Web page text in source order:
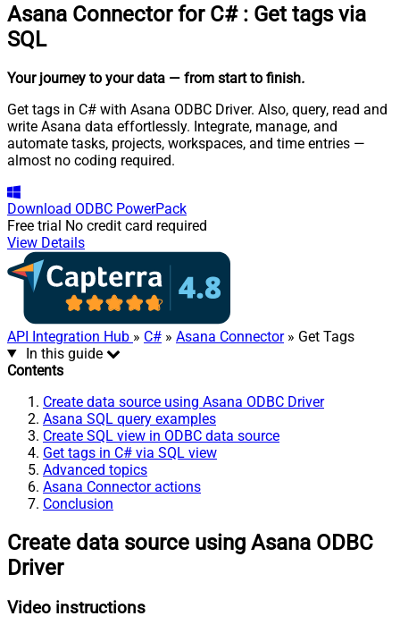
Asana Connector for C# : Get tags via
SQL
Your journey to your data — from start to finish.
Get tags in C# with Asana ODBC Driver. Also, query, read and
write Asana data effortlessly. Integrate, manage, and
automate tasks, projects, workspaces, and time entries —
almost no coding required.
Download ODBC PowerPack
Free trial No credit card required
View Details
API Integration Hub » C# » Asana Connector» Get Tags
In this guide
Contents
Create data source using Asana ODBC Driver
Asana SQL query examples
Create SQL view in ODBC data source
Get tags in C# via SQL view
Advanced topics
Asana Connector actions
Conclusion
Create data source using Asana ODBC
Driver
Video instructions